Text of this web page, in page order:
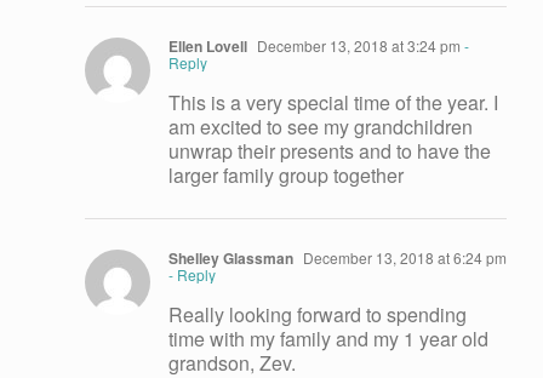
Ellen Lovell December 13, 2018 at 3:24 pm -
Reply
This is a very special time of the year. I
am excited to see my grandchildren
unwrap their presents and to have the
larger family group together
Shelley Glassman December 13, 2018 at 6:24 pm
- Reply
Really looking forward to spending
time with my family and my 1 year old
grandson, Zev.